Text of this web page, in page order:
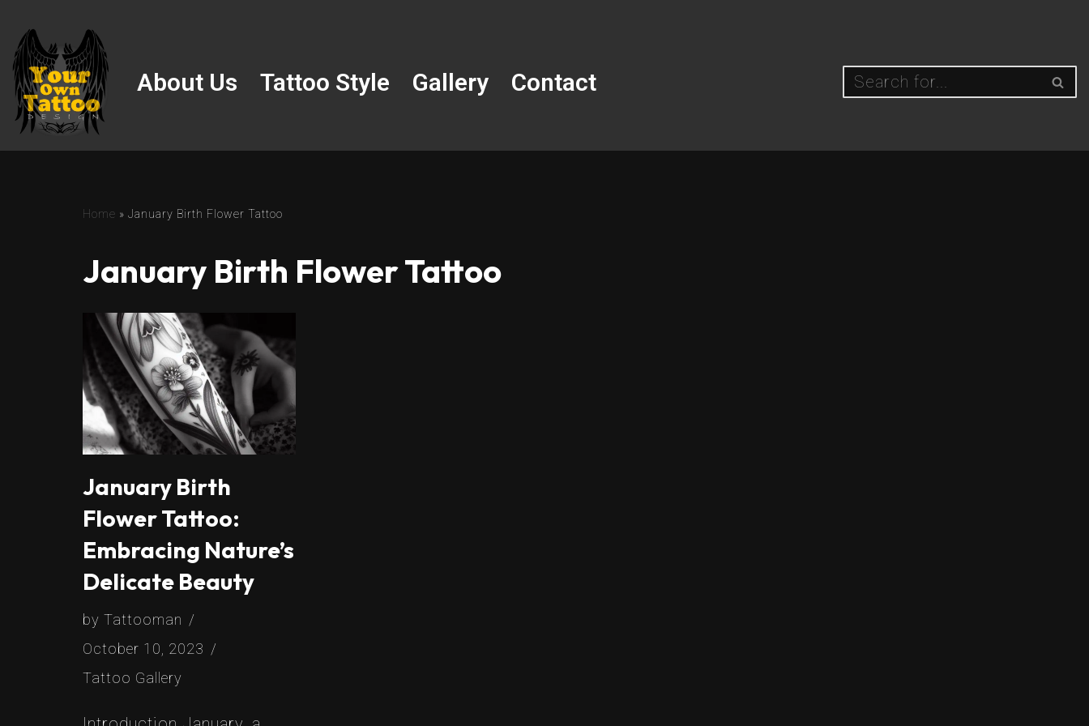
Skip
to
content
About Us Tattoo Style Gallery Contact
Home » January Birth Flower Tattoo
January Birth Flower Tattoo
January Birth
Flower Tattoo:
Embracing Nature’s
Delicate Beauty
by Tattooman
October 10, 2023
Tattoo Gallery